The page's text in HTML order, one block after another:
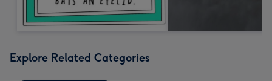
Explore Related Categories